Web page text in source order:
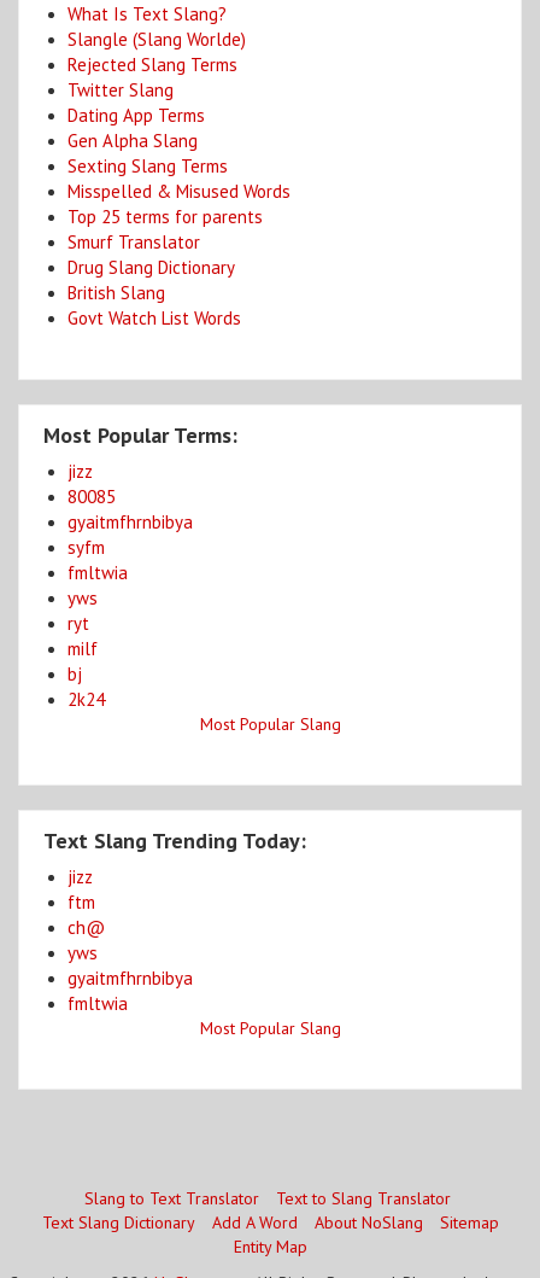
What Is Text Slang?
Slangle (Slang Worlde)
Rejected Slang Terms
Twitter Slang
Dating App Terms
Gen Alpha Slang
Sexting Slang Terms
Misspelled & Misused Words
Top 25 terms for parents
Smurf Translator
Drug Slang Dictionary
British Slang
Govt Watch List Words
Most Popular Terms:
jizz
80085
gyaitmfhrnbibya
syfm
fmltwia
yws
ryt
milf
bj
2k24
Most Popular Slang
Text Slang Trending Today:
jizz
ftm
ch@
yws
gyaitmfhrnbibya
fmltwia
Most Popular Slang
Slang to Text Translator
Text to Slang Translator
Text Slang Dictionary
Add A Word About NoSlang
Sitemap
Entity Map